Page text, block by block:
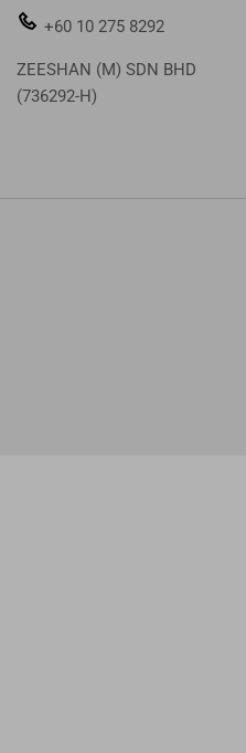
+60 10 275 8292
ZEESHAN (M) SDN BHD
(736292-H)